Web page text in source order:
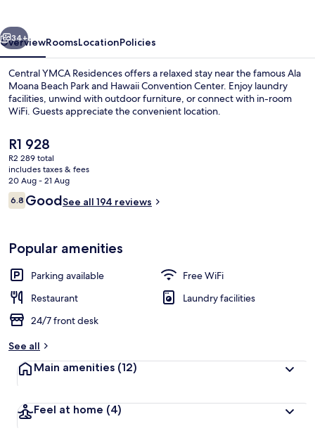
Next
34+
OverviewRoomsLocationPolicies
Central YMCA Residences offers a relaxed stay near the famous Ala
Moana Beach Park and Hawaii Convention Center. Enjoy laundry
facilities, unwind with outdoor furniture, or connect with in-room
WiFi. Guests appreciate the convenient location.
The
current
price
is
R1 928
R1 928
R2 289 total
includes taxes & fees
20 Aug - 21 Aug
Reviews
6.86.8 out of 10
GoodSee all 194 reviews
Popular amenities
Parking available
Free WiFi
Restaurant
Laundry facilities
24/7 front desk
See all
Main amenities (12)
Feel at home (4)